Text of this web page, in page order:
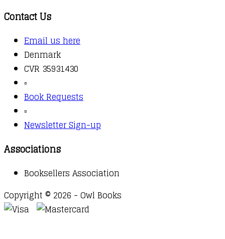
Contact Us
Email us here
Denmark
CVR 35931430
▫️
Book Requests
▫️
Newsletter Sign-up
Associations
Booksellers Association
Copyright © 2026 - Owl Books